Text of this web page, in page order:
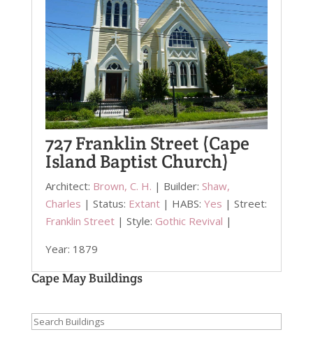
727 Franklin Street (Cape
Island Baptist Church)
Architect: Brown, C. H. | Builder: Shaw,
Charles | Status: Extant| HABS: Yes | Street:
Franklin Street| Style: Gothic Revival |
Year: 1879
Cape May Buildings
Search